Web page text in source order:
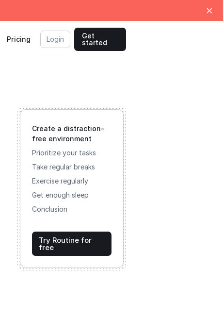
Pricing Login
Get
started
Create a distraction-
free environment
Prioritize your tasks
Take regular breaks
Exercise regularly
Get enough sleep
Conclusion
Try Routine for
free